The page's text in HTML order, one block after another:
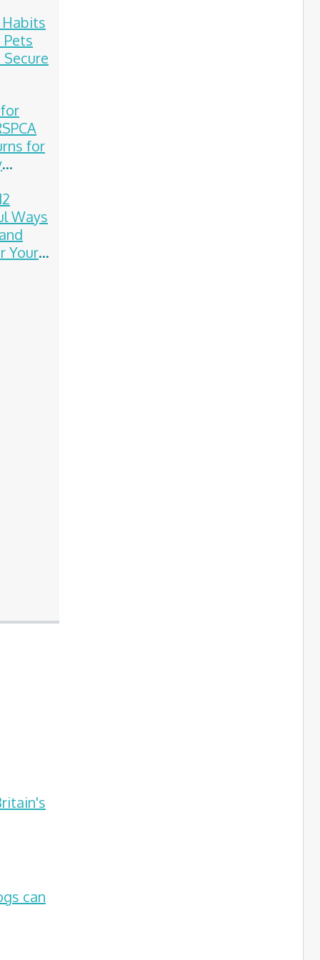
for
Ways
Your
can